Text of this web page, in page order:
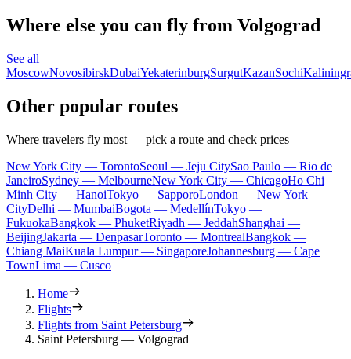
Where else you can fly from Volgograd
See all
MoscowNovosibirskDubaiYekaterinburgSurgutKazanSochi
Other popular routes
Where travelers fly most — pick a route and check prices
New York City — TorontoSeoul — Jeju CitySao Paulo — Rio de
JaneiroSydney — MelbourneNew York City — ChicagoHo Chi
Minh City — HanoiTokyo — SapporoLondon — New York
CityDelhi — MumbaiBogota — MedellínTokyo —
FukuokaBangkok — PhuketRiyadh — JeddahShanghai —
BeijingJakarta — DenpasarToronto — MontrealBangkok —
Chiang MaiKuala Lumpur — SingaporeJohannesburg — Cape
TownLima — Cusco
Home
Flights
Flights from Saint Petersburg
Saint Petersburg — Volgograd